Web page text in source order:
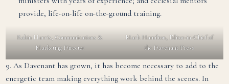
provide, life-on-life on-the-ground training.
Robin Harris, Communications &
Marketing Director
Mark Hamilton, Editor-in-Chief of
the Davenant Press
9. As Davenant has grown, it has become necessary to add to the
energetic team making everything work behind the scenes. In